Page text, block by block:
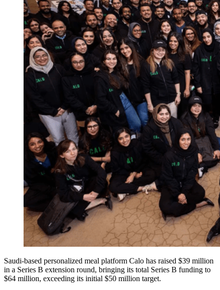
Saudi-based personalized meal platform Calo has raised $39 million
in a Series B extension round, bringing its total Series B funding to
$64 million, exceeding its initial $50 million target.